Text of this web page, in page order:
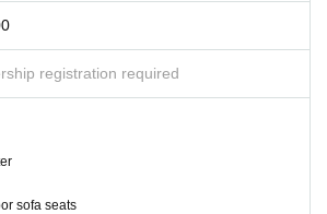
registration required
sofa seats